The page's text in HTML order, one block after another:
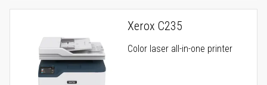
Xerox C235
Color laser all-in-one printer